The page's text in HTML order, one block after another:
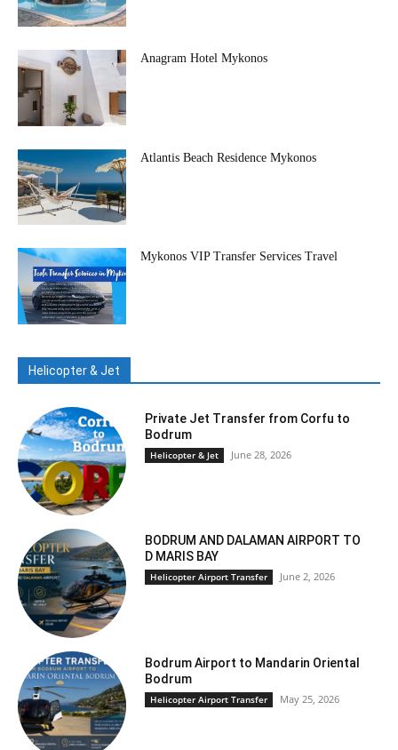
Anagram Hotel Mykonos
Atlantis Beach Residence Mykonos
Mykonos VIP Transfer Services Travel
Helicopter & Jet
Private Jet Transfer from Corfu to
Bodrum
Helicopter & Jet June 28, 2026
BODRUM AND DALAMAN AIRPORT TO
D MARIS BAY
Helicopter Airport Transfer June 2, 2026
Bodrum Airport to Mandarin Oriental
Bodrum
Helicopter Airport Transfer May 25, 2026